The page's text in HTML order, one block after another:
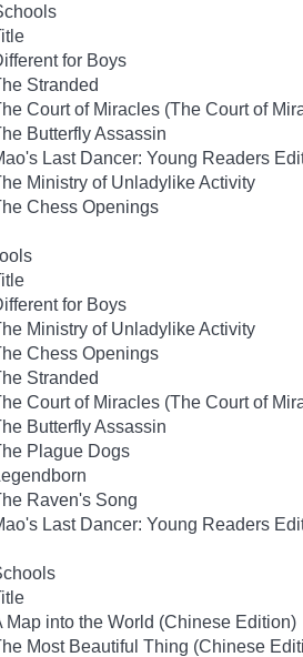
for Boys
Stranded
Court of Miracles (The Court of
Butterfly Assassin
Last Dancer: Young Readers
Ministry of Unladylike Activity
Chess Openings
for Boys
Ministry of Unladylike Activity
Chess Openings
Stranded
Court of Miracles (The Court of
Butterfly Assassin
Plague Dogs
Raven's Song
Last Dancer: Young Readers
Map into the World (Chinese Edition)
Most Beautiful Thing (Chinese